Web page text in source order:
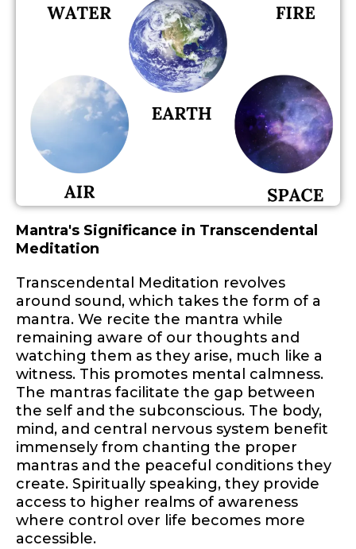
Mantra's Significance in Transcendental
Meditation
Transcendental Meditation revolves
around sound, which takes the form of a
mantra. We recite the mantra while
remaining aware of our thoughts and
watching them as they arise, much like a
witness. This promotes mental calmness.
The mantras facilitate the gap between
the self and the subconscious. The body,
mind, and central nervous system benefit
immensely from chanting the proper
mantras and the peaceful conditions they
create. Spiritually speaking, they provide
access to higher realms of awareness
where control over life becomes more
accessible.